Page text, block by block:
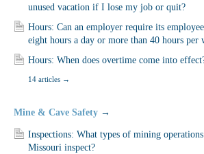
unused vacation if I lose my job or quit?
Hours: Can an employer require its
eight hours a day or more than 40 hours per
Hours: When does overtime come into
14 articles →
Mine & Cave Safety →
Inspections: What types of mining
Missouri inspect?